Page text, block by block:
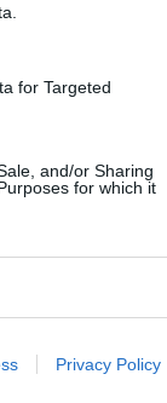
for Targeted
and/or Sharing
for which it
Privacy Policy
Inn Over Your Head